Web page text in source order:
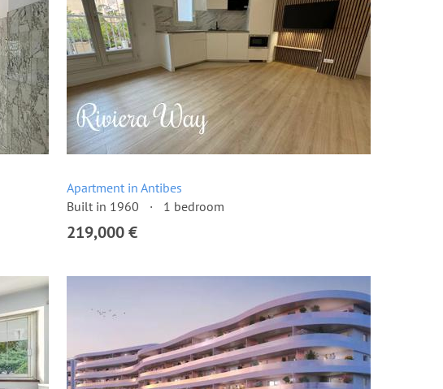
Apartment in Antibes
Built in 1960
1 bedroom
219,000 €